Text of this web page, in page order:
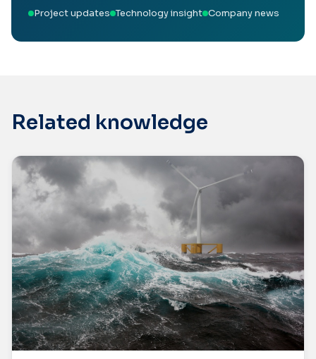
Project updates Technology insight Company news
Related knowledge